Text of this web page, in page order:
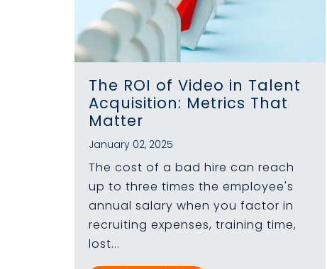
The ROI of Video in Talent
Acquisition: Metrics That
Matter
January 02, 2025
The cost of a bad hire can reach
up to three times the employee's
annual salary when you factor in
recruiting expenses, training time,
lost...